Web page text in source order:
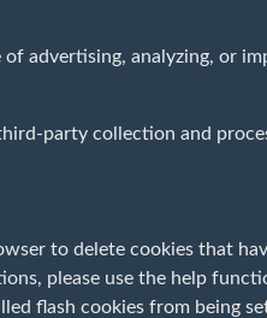
advertising, analyzing, or
party collection and
to delete cookies that
please use the help
flash cookies from being